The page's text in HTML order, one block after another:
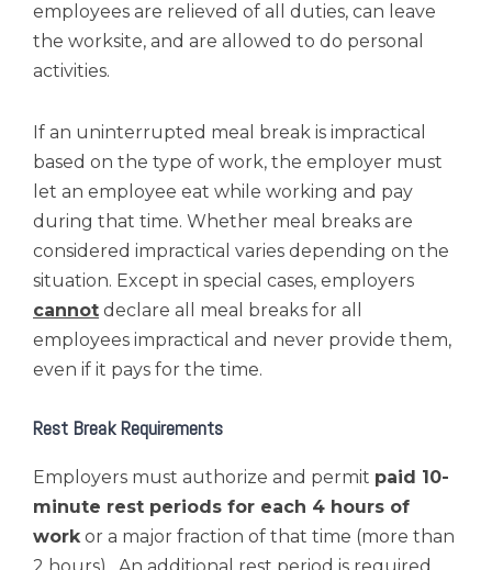
employees are relieved of all duties, can leave
the worksite, and are allowed to do personal
activities.
If an uninterrupted meal break is impractical
based on the type of work, the employer must
let an employee eat while working and pay
during that time. Whether meal breaks are
considered impractical varies depending on the
situation. Except in special cases, employers
cannot declare all meal breaks for all
employees impractical and never provide them,
even if it pays for the time.
Rest Break Requirements
Employers must authorize and permit paid 10-
minute rest periods for each 4 hours of
workor a major fraction of that time (more than